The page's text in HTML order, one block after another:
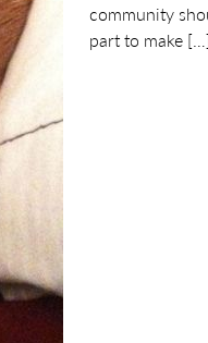
community
part to make